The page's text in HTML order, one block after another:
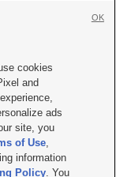
with KSL.com
Policy
TV FCC Public File
File |FCC Applications
cookies
and
ads
site, you
of Use,
information
Policy. You
OK